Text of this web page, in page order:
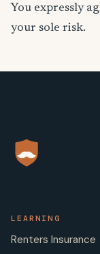
You expressly
your sole risk.
LEARNING
Renters Insurance